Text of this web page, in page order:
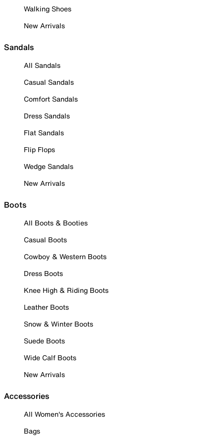
Walking Shoes
New Arrivals
Sandals
All Sandals
Casual Sandals
Comfort Sandals
Dress Sandals
Flat Sandals
Flip Flops
Wedge Sandals
New Arrivals
Boots
All Boots & Booties
Casual Boots
Cowboy & Western Boots
Dress Boots
Knee High & Riding Boots
Leather Boots
Snow & Winter Boots
Suede Boots
Wide Calf Boots
New Arrivals
Accessories
All Women's Accessories
Bags